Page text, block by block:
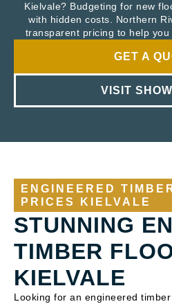
Kielvale? Budgeting for new
with hidden costs. Northern
transparent pricing to help
GET A
VISIT
ENGINEERED
PRICES KIELVALE
STUNNING
TIMBER
KIELVALE
Looking for an engineered